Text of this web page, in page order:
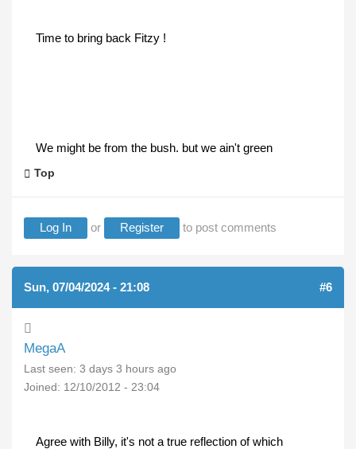
Time to bring back Fitzy !
We might be from the bush. but we ain't green
Top
Log In or Register to post comments
Sun, 07/04/2024 - 21:08 #6
MegaA
Last seen: 3 days 3 hours ago
Joined: 12/10/2012 - 23:04
Agree with Billy, it's not a true reflection of which